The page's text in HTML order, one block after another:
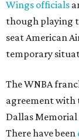
Wings officials
though playing
seat American
temporary
The WNBA
agreement with
Dallas
There have been